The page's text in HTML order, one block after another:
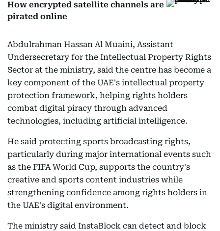
How encrypted satellite channels are
pirated online
Abdulrahman Hassan Al Muaini, Assistant
Undersecretary for the Intellectual Property Rights
Sector at the ministry, said the centre has become a
key component of the UAE's intellectual property
protection framework, helping rights holders
combat digital piracy through advanced
technologies, including artificial intelligence.
He said protecting sports broadcasting rights,
particularly during major international events such
as the FIFA World Cup, supports the country's
creative and sports content industries while
strengthening confidence among rights holders in
the UAE's digital environment.
The ministry said InstaBlock can detect and block